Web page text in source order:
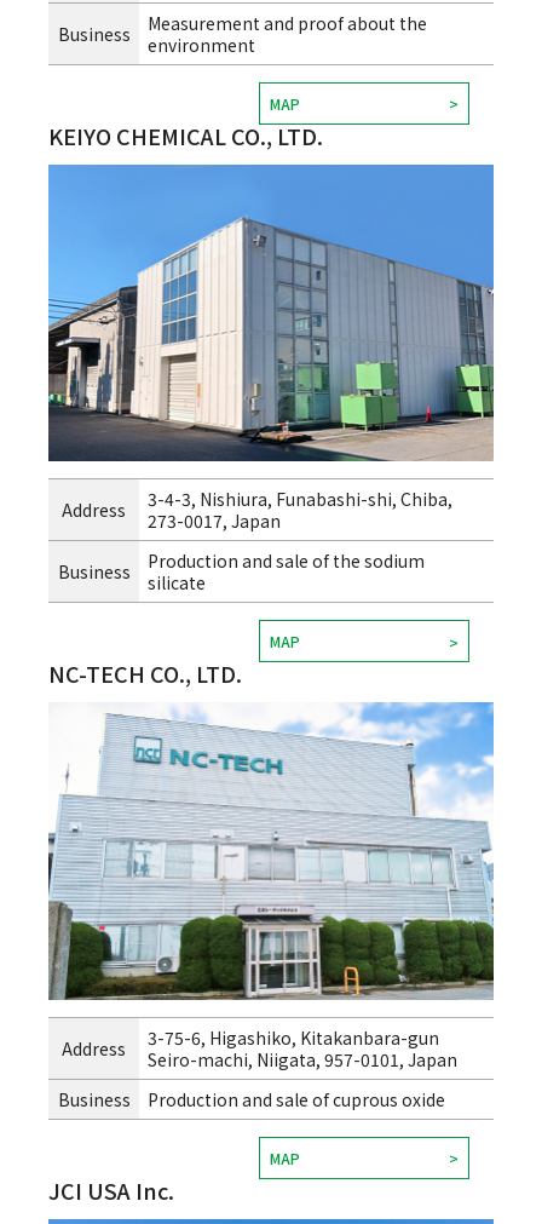
Business
Measurement and proof about the
environment
MAP
KEIYO CHEMICAL CO., LTD.
Address
3-4-3, Nishiura, Funabashi-shi, Chiba,
273-0017, Japan
Business
Production and sale of the sodium
silicate
MAP
NC-TECH CO., LTD.
Address
3-75-6, Higashiko, Kitakanbara-gun
Seiro-machi, Niigata, 957-0101, Japan
Business
Production and sale of cuprous oxide
MAP
JCI USA Inc.